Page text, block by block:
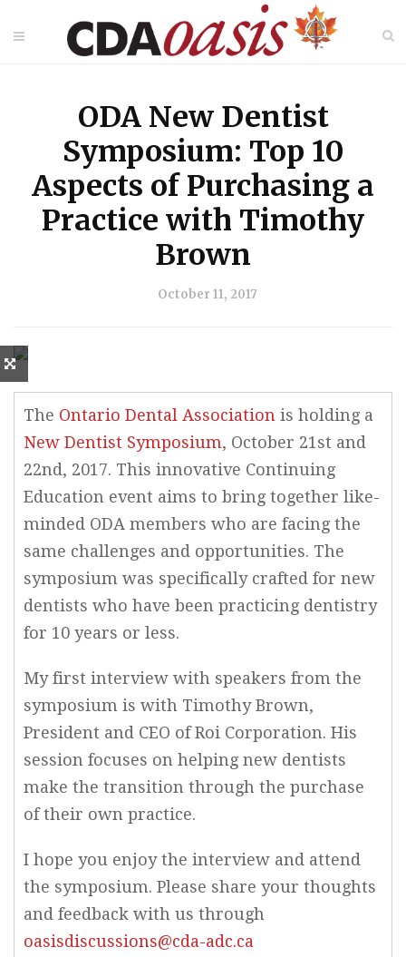
ODA New Dentist
Symposium: Top 10
Aspects of Purchasing a
Practice with Timothy
Brown
October 11, 2017
The Ontario Dental Association is holding a
New Dentist Symposium, October 21st and
22nd, 2017. This innovative Continuing
Education event aims to bring together like-
minded ODA members who are facing the
same challenges and opportunities. The
symposium was specifically crafted for new
dentists who have been practicing dentistry
for 10 years or less.
My first interview with speakers from the
symposium is with Timothy Brown,
President and CEO of Roi Corporation. His
session focuses on helping new dentists
make the transition through the purchase
of their own practice.
I hope you enjoy the interview and attend
the symposium. Please share your thoughts
and feedback with us through
oasisdiscussions@cda-adc.ca